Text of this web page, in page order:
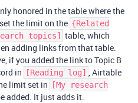
honored in the table where the
the limit on the {Related
topics] table, which
adding links from that table.
if you added the link to Topic B
in
[Reading log]
, Airtable
limit set in
[My research
added. It just adds it.